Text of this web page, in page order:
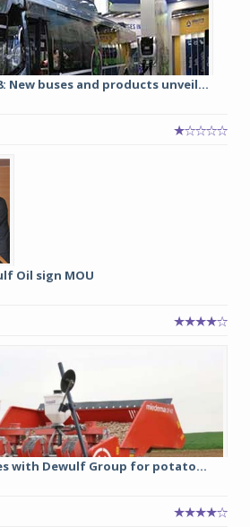
New buses and products unveil...
Oil sign MOU
with Dewulf Group for potato...